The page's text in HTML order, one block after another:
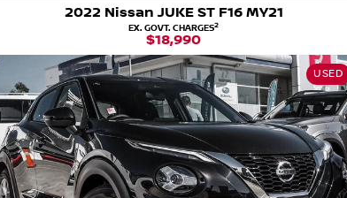
2022 Nissan JUKE ST F16 MY21
EX. GOVT. CHARGES2
$18,990
USED